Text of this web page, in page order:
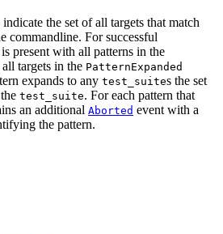
indicate the set of all targets that match
commandline. For successful
present with all patterns in the
all targets in the PatternExpanded
expands to any test_suites the set
test_suite. For each pattern that
an additional Aborted event with a
the pattern.